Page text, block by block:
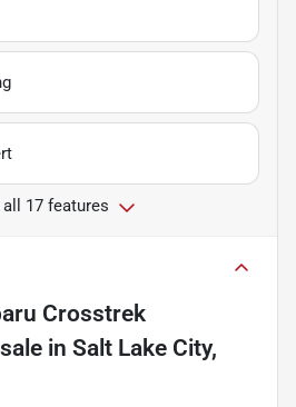
17 features
Crosstrek
in Salt Lake City,